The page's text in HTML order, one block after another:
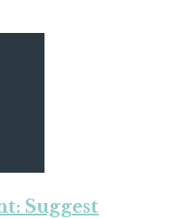
Suggest